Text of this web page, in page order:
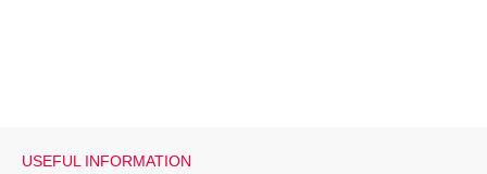
USEFUL INFORMATION